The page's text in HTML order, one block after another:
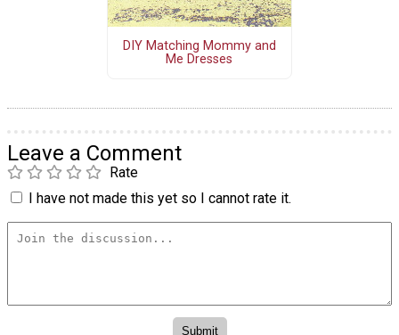
DIY Matching Mommy and
Me Dresses
Leave a Comment
Rate
I have not made this yet so I cannot rate it.